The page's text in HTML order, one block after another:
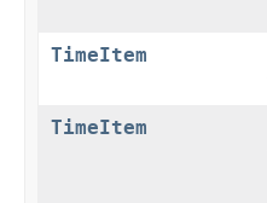
TimeItem
TimeItem